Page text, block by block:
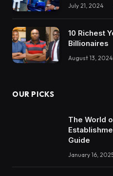
July 21, 2024
10 Richest
Billionaires
August 13, 2024
OUR PICKS
The World
Guide
January 16,